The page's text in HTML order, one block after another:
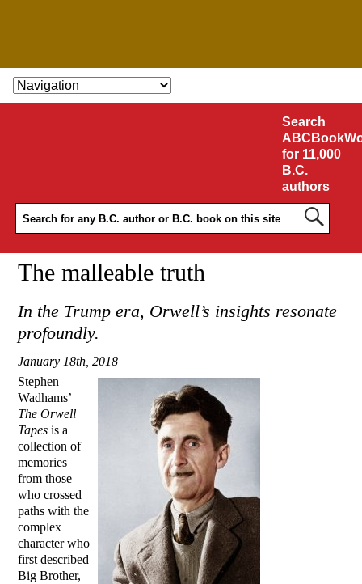
SKIP TO CONTENT
Search
for 11,000
B.C.
authors
The malleable truth
In the Trump era, Orwell’s insights resonate
profoundly.
January 18th, 2018
Stephen
Wadhams’
The Orwell
Tapes is a
collection of
memories
from those
who crossed
paths with the
complex
character who
first described
Big Brother,